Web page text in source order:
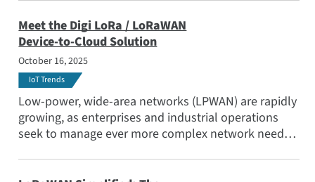
Meet the Digi LoRa / LoRaWAN
Device-to-Cloud Solution
October 16, 2025
IoT Trends
Low-power, wide-area networks (LPWAN) are rapidly
growing, as enterprises and industrial operations
seek to manage ever more complex network needs.